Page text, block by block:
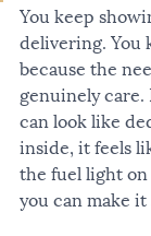
You keep
delivering. You
because the
genuinely
can look like
inside, it feels
the fuel light
you can make